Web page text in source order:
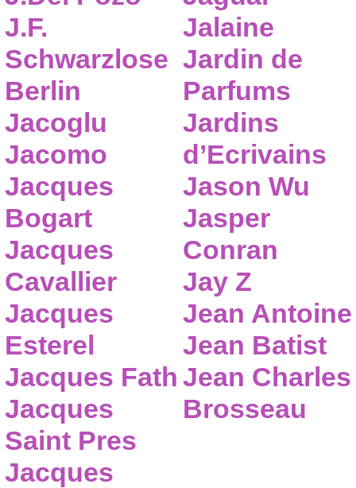
J.F.
Schwarzlose
Berlin
Jacoglu
Jacomo
Jacques
Bogart
Jacques
Cavallier
Jacques
Esterel
Jacques Fath
Jacques
Saint Pres
Jacques
Jalaine
Jardin de
Parfums
Jardins
d’Ecrivains
Jason Wu
Jasper
Conran
Jay Z
Jean Antoine
Jean Batist
Jean Charles
Brosseau